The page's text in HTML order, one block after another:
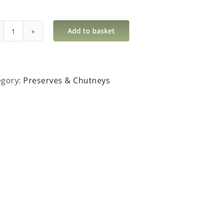
Hot
quantity
Add to basket
Preserves & Chutneys